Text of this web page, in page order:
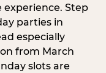
Step
parties in
especially
from March
slots are